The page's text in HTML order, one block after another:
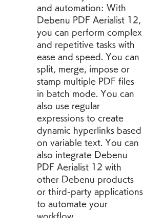
and automation: With
Debenu PDF Aerialist 12,
you can perform complex
and repetitive tasks with
ease and speed. You can
split, merge, impose or
stamp multiple PDF files
in batch mode. You can
also use regular
expressions to create
dynamic hyperlinks based
on variable text. You can
also integrate Debenu
PDF Aerialist 12 with
other Debenu products
or third-party applications
to automate your
workflow.